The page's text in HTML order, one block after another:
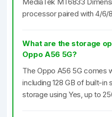
processor paired with 4/6/
What are the storage
Oppo A56 5G?
The Oppo A56 5G comes
including 128 GB of built-in
storage using Yes, up to